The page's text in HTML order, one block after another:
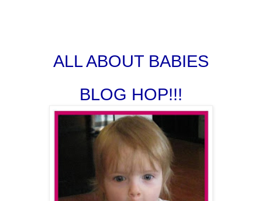
ALL ABOUT BABIES
BLOG HOP!!!